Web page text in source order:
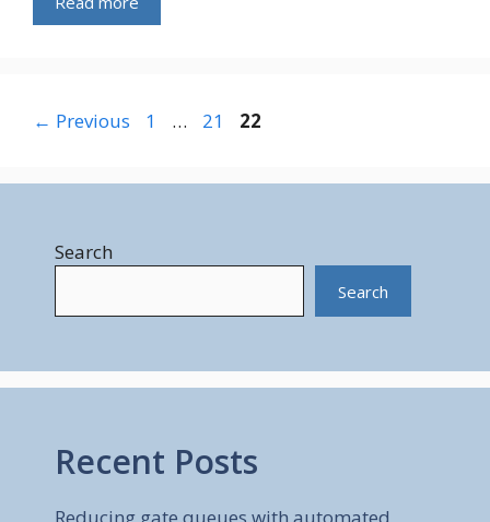
← Previous Page
1 … Page
21 Page
22
Search
Search
Recent Posts